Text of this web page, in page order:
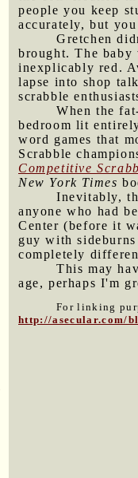
people you keep
accurately, but
Gretchen
brought. The
inexplicably red.
lapse into shop
scrabble
When the
bedroom lit
word games that
Scrabble
Competitive
New York Times
Inevitably,
anyone who had
Center (before it
guy with
completely
This may
age, perhaps I'm
For linking
http://asecular.com/